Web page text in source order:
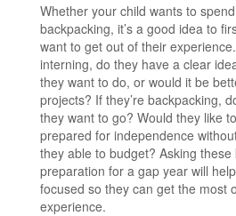
Whether your child wants to
backpacking, it’s a good idea to
want to get out of their
interning, do they have a clear
they want to do, or would it be
projects? If they’re backpacking,
they want to go? Would they like
prepared for independence
they able to budget? Asking
preparation for a gap year will
focused so they can get the most
experience.